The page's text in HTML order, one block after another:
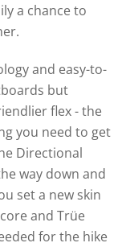
a chance to
and easy-to-
but
flex - the
you need to get
Directional
way down and
set a new skin
and Trüe
for the hike